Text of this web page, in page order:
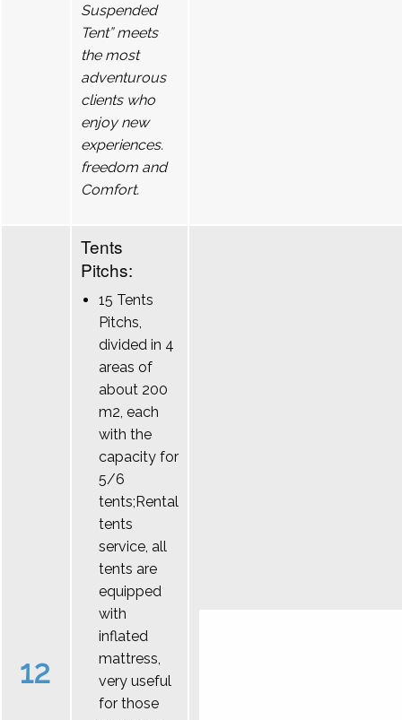
Suspended
Tent” meets
the most
adventurous
clients who
enjoy new
experiences.
freedom and
Comfort.
12
Tents
Pitchs:
15 Tents
Pitchs,
divided in 4
areas of
about 200
m2, each
with the
capacity for
5/6
tents;Rental
tents
service, all
tents are
equipped
with
inflated
mattress,
very useful
for those